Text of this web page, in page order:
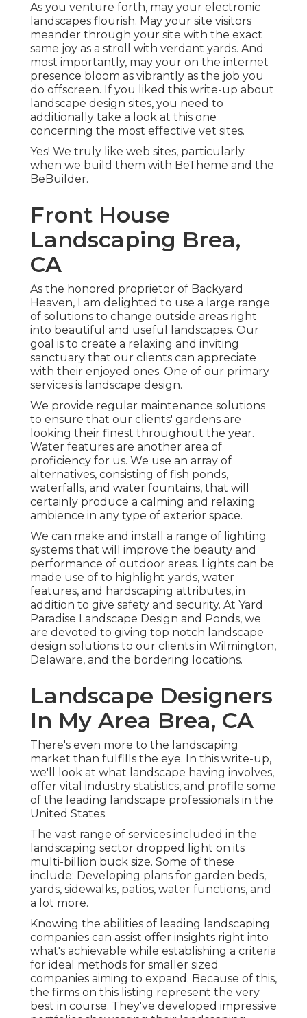
As you venture forth, may your electronic
landscapes flourish. May your site visitors
meander through your site with the exact
same joy as a stroll with verdant yards. And
most importantly, may your on the internet
presence bloom as vibrantly as the job you
do offscreen. If you liked this write-up about
landscape design sites, you need to
additionally take a look at this one
concerning the most effective vet sites.
Yes! We truly like web sites, particularly
when we build them with BeTheme and the
BeBuilder.
Front House
Landscaping Brea,
CA
As the honored proprietor of Backyard
Heaven, I am delighted to use a large range
of solutions to change outside areas right
into beautiful and useful landscapes. Our
goal is to create a relaxing and inviting
sanctuary that our clients can appreciate
with their enjoyed ones. One of our primary
services is landscape design.
We provide regular maintenance solutions
to ensure that our clients' gardens are
looking their finest throughout the year.
Water features are another area of
proficiency for us. We use an array of
alternatives, consisting of fish ponds,
waterfalls, and water fountains, that will
certainly produce a calming and relaxing
ambience in any type of exterior space.
We can make and install a range of lighting
systems that will improve the beauty and
performance of outdoor areas. Lights can be
made use of to highlight yards, water
features, and hardscaping attributes, in
addition to give safety and security. At Yard
Paradise Landscape Design and Ponds, we
are devoted to giving top notch landscape
design solutions to our clients in Wilmington,
Delaware, and the bordering locations.
Landscape Designers
In My Area Brea, CA
There's even more to the landscaping
market than fulfills the eye. In this write-up,
we'll look at what landscape having involves,
offer vital industry statistics, and profile some
of the leading landscape professionals in the
United States.
The vast range of services included in the
landscaping sector dropped light on its
multi-billion buck size. Some of these
include: Developing plans for garden beds,
yards, sidewalks, patios, water functions, and
a lot more.
Knowing the abilities of leading landscaping
companies can assist offer insights right into
what's achievable while establishing a criteria
for ideal methods for smaller sized
companies aiming to expand. Because of this,
the firms on this listing represent the very
best in course. They've developed impressive